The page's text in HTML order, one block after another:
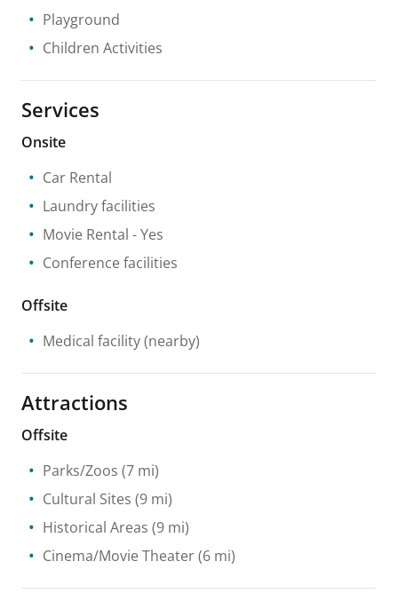
Playground
Children Activities
Services
Onsite
Car Rental
Laundry facilities
Movie Rental - Yes
Conference facilities
Offsite
Medical facility(nearby)
Attractions
Offsite
Parks/Zoos (7 mi)
Cultural Sites (9 mi)
Historical Areas (9 mi)
Cinema/Movie Theater(6 mi)